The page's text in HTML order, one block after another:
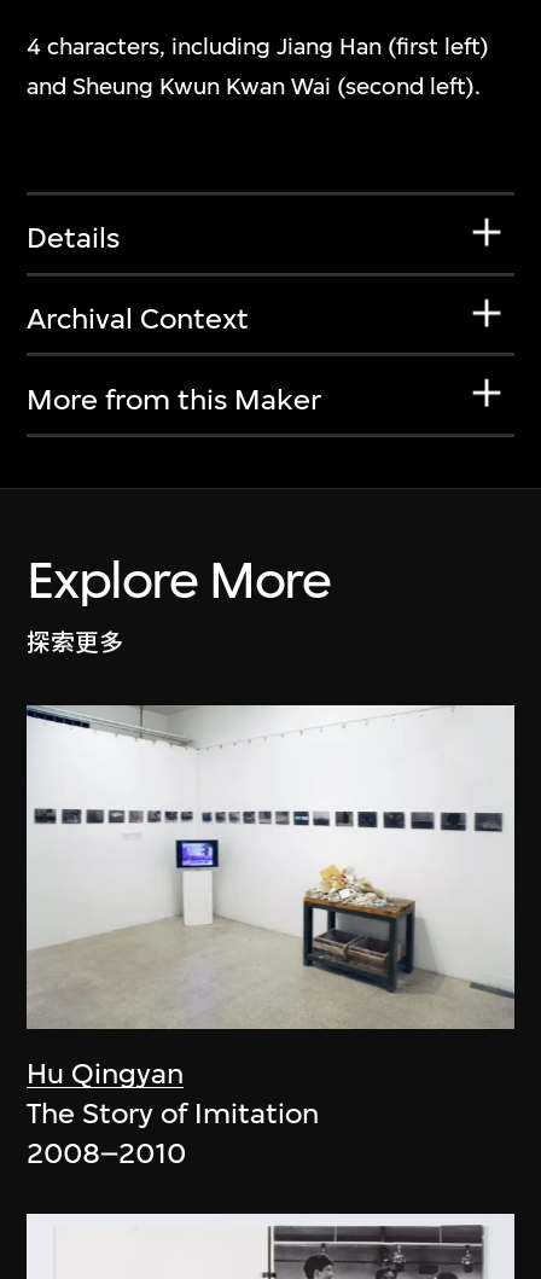
4 characters, including Jiang Han (first left)
and Sheung Kwun Kwan Wai (second left).
Details
Archival Context
More from this Maker
Explore More
探索更多
Hu Qingyan
The Story of Imitation
2008–2010